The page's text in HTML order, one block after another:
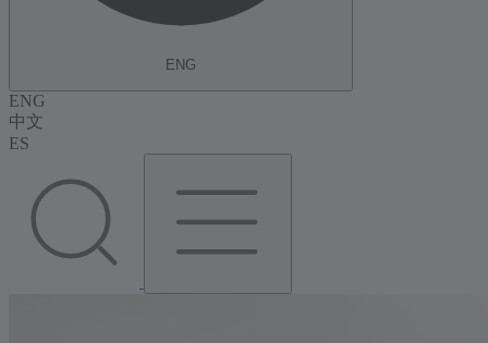
ENG
ENG
中文
ES